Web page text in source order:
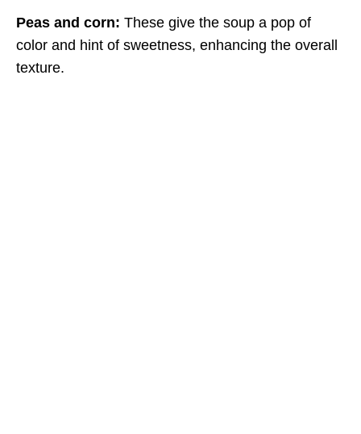
Peas and corn: These give the soup a pop of
color and hint of sweetness, enhancing the overall
texture.